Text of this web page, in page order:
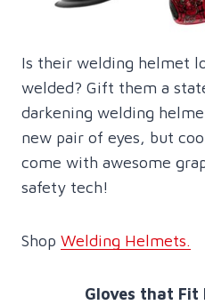
Is their welding helmet
welded? Gift them a
darkening welding
new pair of eyes, but
come with awesome
safety tech!
Shop Welding Helmets.
Gloves that Fit